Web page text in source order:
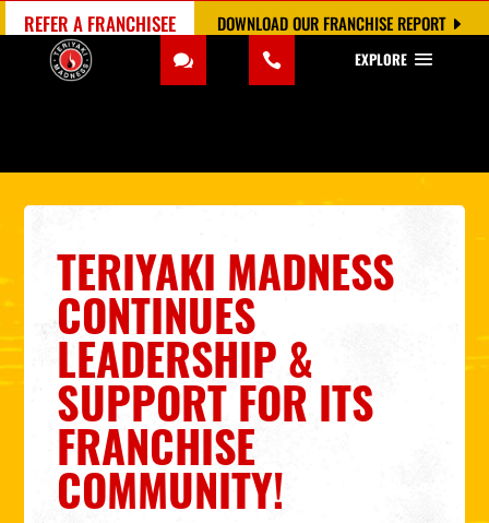
DOWNLOAD OUR FRANCHISE REPORT
REFER A FRANCHISEE
EXPLORE
TERIYAKI MADNESS
CONTINUES
LEADERSHIP &
SUPPORT FOR ITS
FRANCHISE
COMMUNITY!